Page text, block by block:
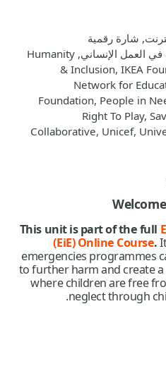
شارة رقمية
أكاديمية الريادة في العمل الإنساني, Humanity
& Inclusion, IKEA
Network for
Foundation, People in
Right To Play,
Collaborative, Unicef,
This unit is part of the full
(EiE) Online Course.
emergencies programmes
to further harm and create
where children are free
neglect through